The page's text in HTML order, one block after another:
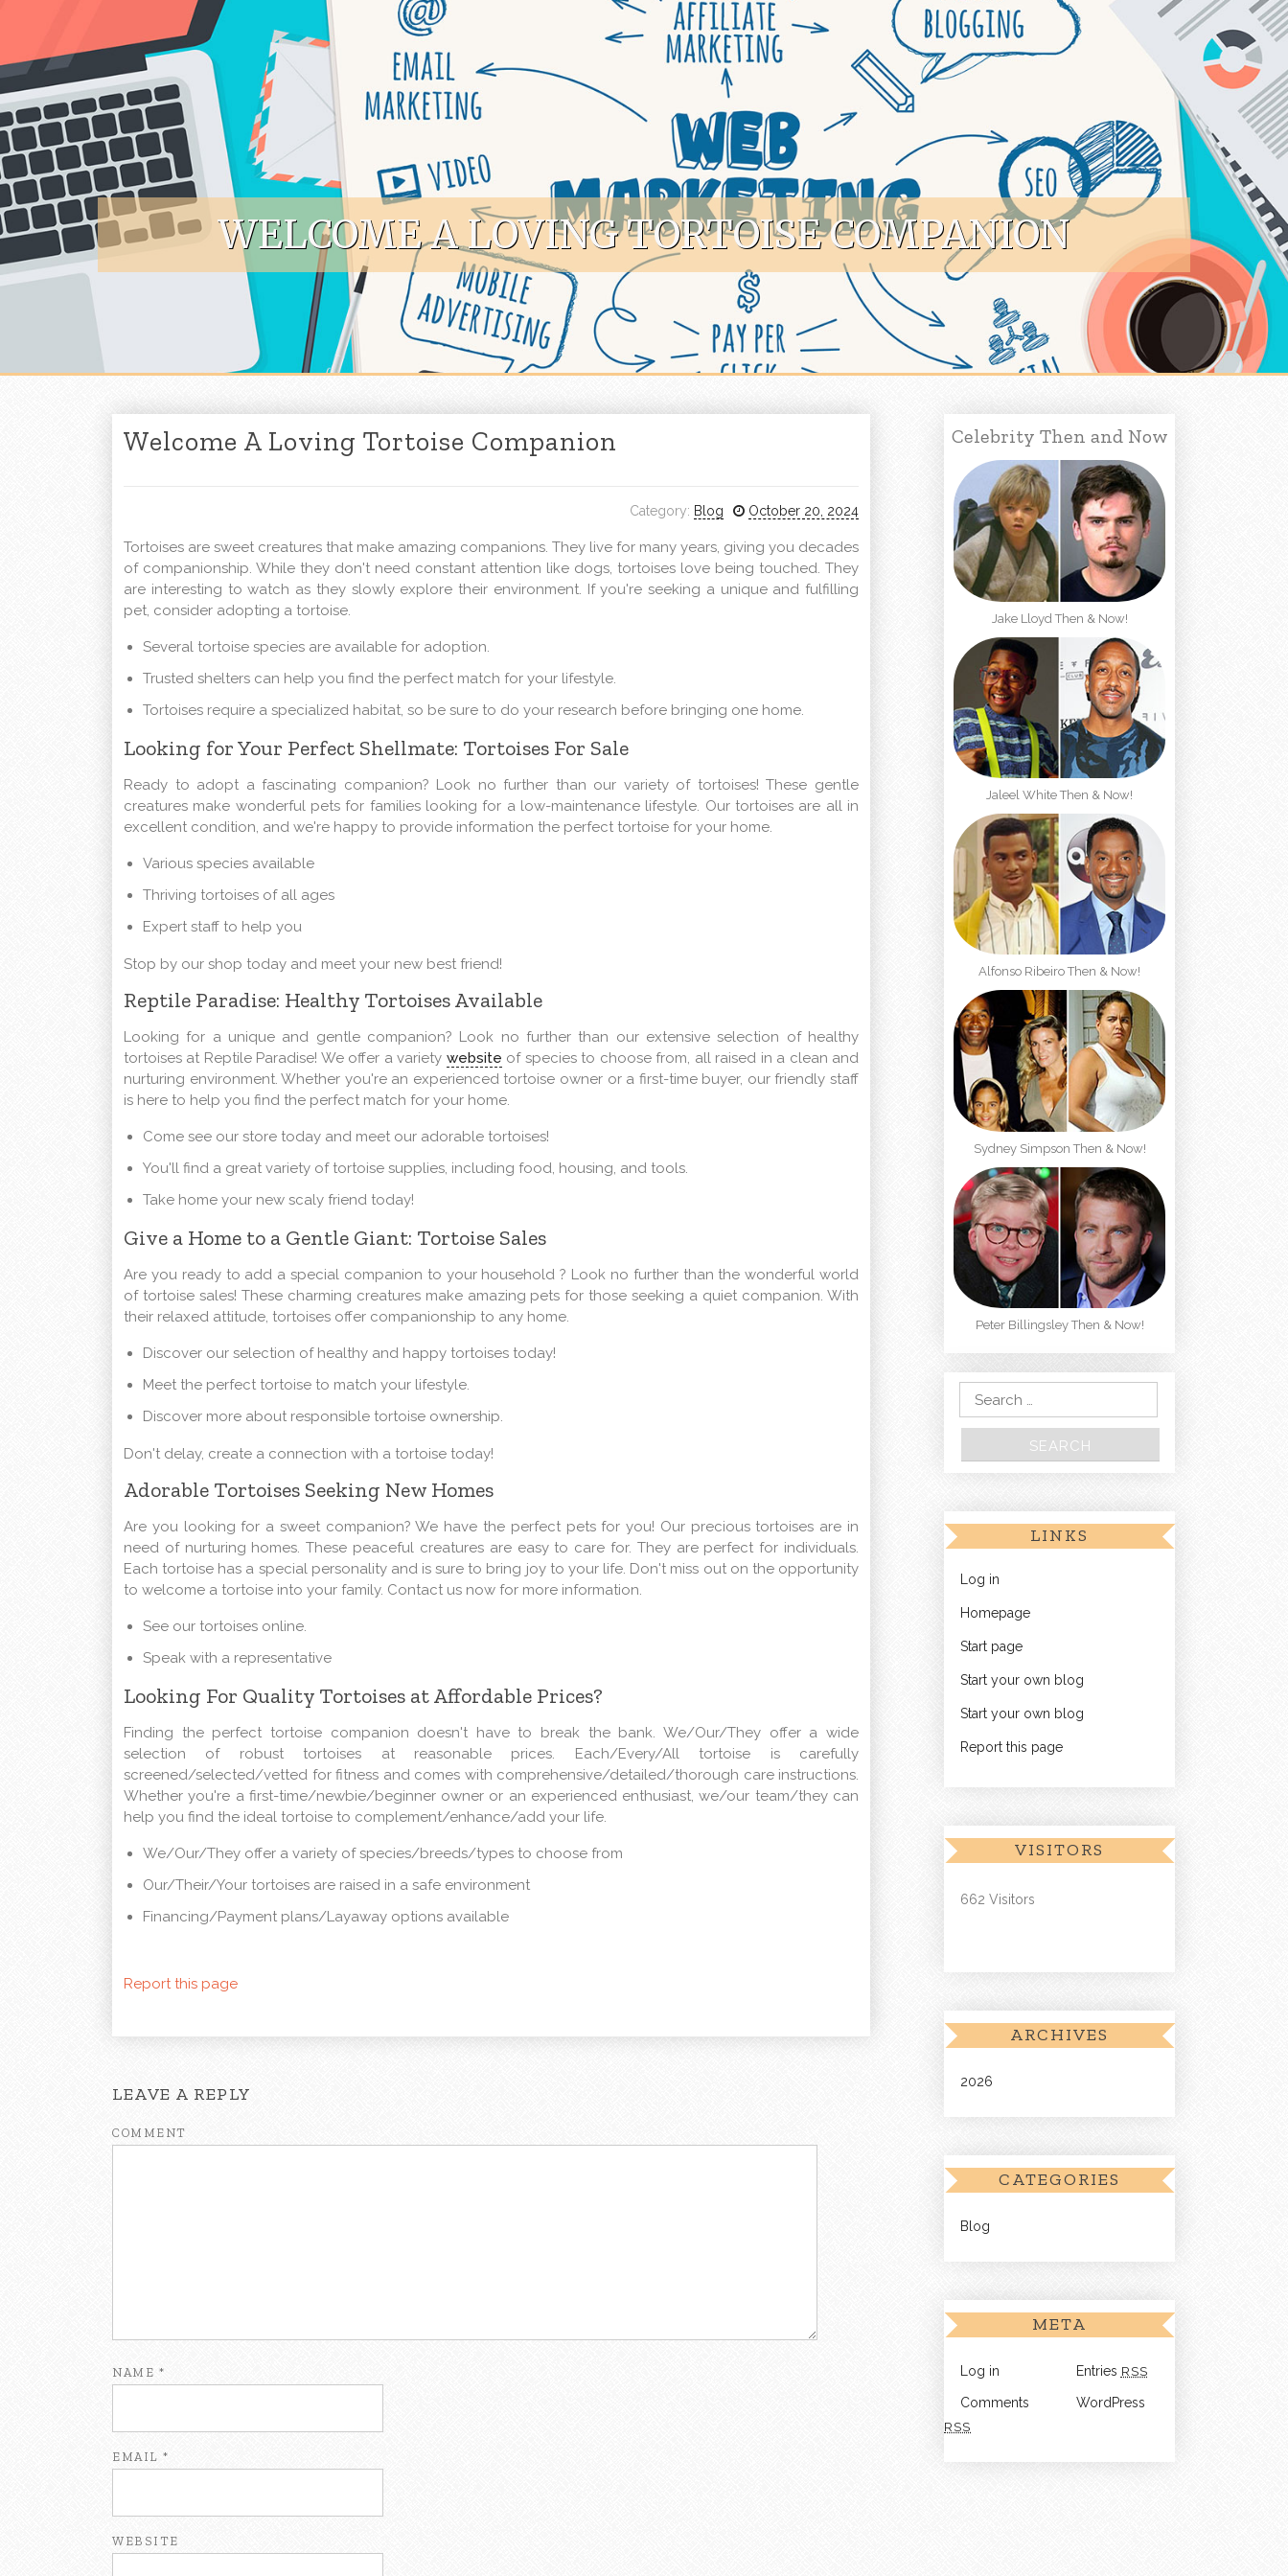
WELCOME A LOVING TORTOISE COMPANION
Welcome A Loving Tortoise Companion
October 20, 2024
Category: Blog
Tortoises are sweet creatures that make amazing companions. They live for many years, giving you decades
of companionship. While they don't need constant attention like dogs, tortoises love being touched. They
are interesting to watch as they slowly explore their environment. If you're seeking a unique and fulfilling
pet, consider adopting a tortoise.
Several tortoise species are available for adoption.
Trusted shelters can help you find the perfect match for your lifestyle.
Tortoises require a specialized habitat, so be sure to do your research before bringing one home.
Looking for Your Perfect Shellmate: Tortoises For Sale
Ready to adopt a fascinating companion? Look no further than our variety of tortoises! These gentle
creatures make wonderful pets for families looking for a low-maintenance lifestyle. Our tortoises are all in
excellent condition, and we're happy to provide information the perfect tortoise for your home.
Various species available
Thriving tortoises of all ages
Expert staff to help you
Stop by our shop today and meet your new best friend!
Reptile Paradise: Healthy Tortoises Available
Looking for a unique and gentle companion? Look no further than our extensive selection of healthy
tortoises at Reptile Paradise! We offer a variety website of species to choose from, all raised in a clean and
nurturing environment. Whether you're an experienced tortoise owner or a first-time buyer, our friendly staff
is here to help you find the perfect match for your home.
Come see our store today and meet our adorable tortoises!
You'll find a great variety of tortoise supplies, including food, housing, and tools.
Take home your new scaly friend today!
Give a Home to a Gentle Giant: Tortoise Sales
Are you ready to add a special companion to your household ? Look no further than the wonderful world
of tortoise sales! These charming creatures make amazing pets for those seeking a quiet companion. With
their relaxed attitude, tortoises offer companionship to any home.
Discover our selection of healthy and happy tortoises today!
Meet the perfect tortoise to match your lifestyle.
Discover more about responsible tortoise ownership.
Don't delay, create a connection with a tortoise today!
Adorable Tortoises Seeking New Homes
Are you looking for a sweet companion? We have the perfect pets for you! Our precious tortoises are in
need of nurturing homes. These peaceful creatures are easy to care for. They are perfect for individuals.
Each tortoise has a special personality and is sure to bring joy to your life. Don't miss out on the opportunity
to welcome a tortoise into your family. Contact us now for more information.
See our tortoises online.
Speak with a representative
Looking For Quality Tortoises at Affordable Prices?
Finding the perfect tortoise companion doesn't have to break the bank. We/Our/They offer a wide
selection of robust tortoises at reasonable prices. Each/Every/All tortoise is carefully
screened/selected/vetted for fitness and comes with comprehensive/detailed/thorough care instructions.
Whether you're a first-time/newbie/beginner owner or an experienced enthusiast, we/our team/they can
help you find the ideal tortoise to complement/enhance/add your life.
We/Our/They offer a variety of species/breeds/types to choose from
Our/Their/Your tortoises are raised in a safe environment
Financing/Payment plans/Layaway options available
Report this page
LEAVE A REPLY
COMMENT
NAME *
EMAIL *
WEBSITE
Celebrity Then and Now
Jake Lloyd Then & Now!
Jaleel White Then & Now!
Alfonso Ribeiro Then & Now!
Sydney Simpson Then & Now!
Peter Billingsley Then & Now!
Search for:
LINKS
Log in
Homepage
Start page
Start your own blog
Start your own blog
Report this page
VISITORS
662 Visitors
ARCHIVES
2026
CATEGORIES
Blog
META
Log in Entries RSS
Comments
RSS
WordPress